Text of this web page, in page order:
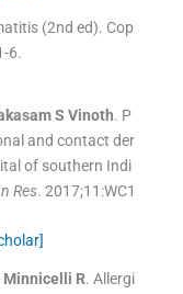
(2nd ed). Cop
-6.
S Vinoth. P
and contact der
of southern Indi
Res. 2017;11 :WC1
Minnicelli R. Allergi